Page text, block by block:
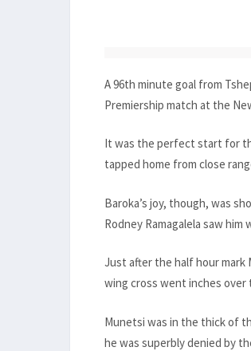
A 96th minute goal from
Premiership match at the
It was the perfect start for
tapped home from close
Baroka’s joy, though, was
Rodney Ramagalela saw
Just after the half hour mark
wing cross went inches over
Munetsi was in the thick of
he was superbly denied by